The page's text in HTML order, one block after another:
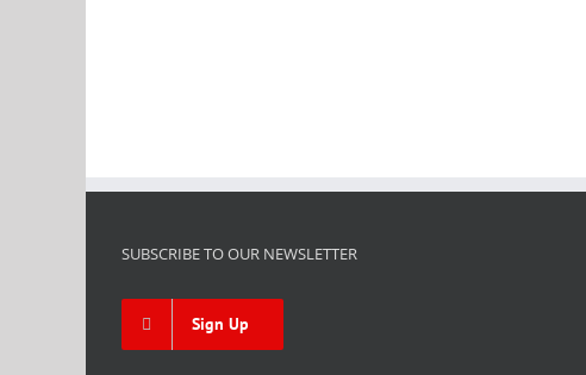
SUBSCRIBE TO OUR NEWSLETTER
Sign Up